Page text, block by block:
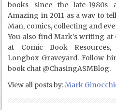
books since the late-1980s
Amazing in 2011 as a way to
Man, comics, collecting and
You also find Mark's writing at
at Comic Book Resources,
Longbox Graveyard. Follow
book chat @ChasingASMBlog.
View all posts by:Mark